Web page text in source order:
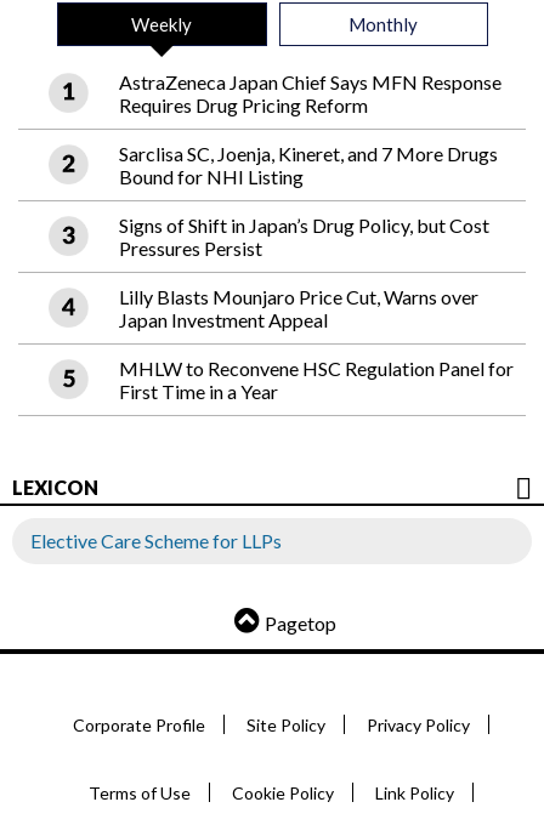
Weekly Monthly
AstraZeneca Japan Chief Says MFN Response
Requires Drug Pricing Reform
Sarclisa SC, Joenja, Kineret, and 7 More Drugs
Bound for NHI Listing
Signs of Shift in Japan’s Drug Policy, but Cost
Pressures Persist
Lilly Blasts Mounjaro Price Cut, Warns over
Japan Investment Appeal
MHLW to Reconvene HSC Regulation Panel for
First Time in a Year
LEXICON
Elective Care Scheme for LLPs
Pagetop
Corporate Profile Site Policy Privacy Policy
Terms of Use Cookie Policy Link Policy